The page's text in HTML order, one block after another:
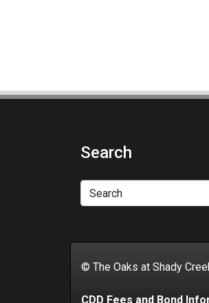
Search
Search
© The Oaks at Shady
CDD Fees and Bond